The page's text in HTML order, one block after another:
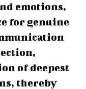
emotions,
for genuine
of deepest
thereby